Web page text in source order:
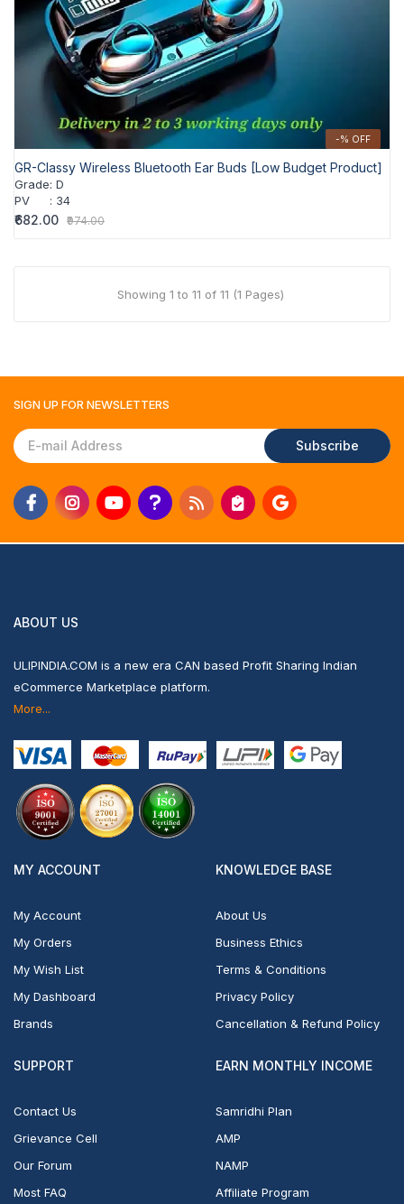
-% OFF
GR-Classy Wireless Bluetooth Ear Buds [Low Budget Product]
Grade: D
PV
: 34
₹682.00 ₹974.00
Showing 1 to 11 of 11 (1 Pages)
SIGN UP FOR NEWSLETTERS
Subscribe
ABOUT US
ULIPINDIA.COM is a new era CAN based Profit Sharing Indian
eCommerce Marketplace platform.
More...
MY ACCOUNT
My Account
My Orders
My Wish List
My Dashboard
Brands
KNOWLEDGE BASE
About Us
Business Ethics
Terms & Conditions
Privacy Policy
Cancellation & Refund Policy
SUPPORT
Contact Us
Grievance Cell
Our Forum
Most FAQ
EARN MONTHLY INCOME
Samridhi Plan
AMP
NAMP
Affiliate Program